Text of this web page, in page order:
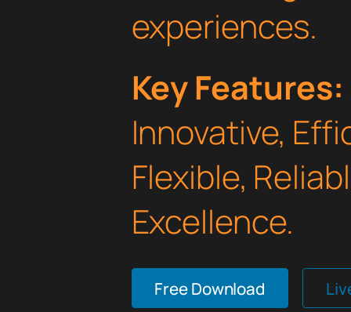
experiences.
Key Features:
Innovative,
Flexible,
Excellence.
Free Download